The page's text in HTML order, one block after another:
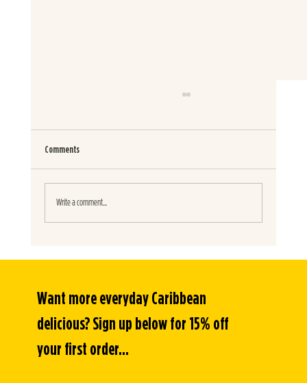
SMOKY CHICKEN TACOS
Comments
Write a comment...
Want more everyday Caribbean
delicious? Sign up below for 15% off
your first order...